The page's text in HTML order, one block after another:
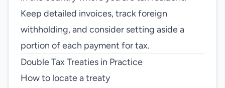
Keep detailed invoices, track foreign
withholding, and consider setting aside a
portion of each payment for tax.
Double Tax Treaties in Practice
How to locate a treaty